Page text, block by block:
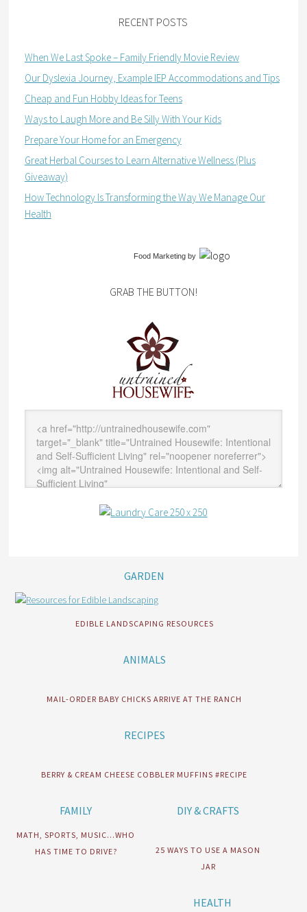
RECENT POSTS
When We Last Spoke – Family Friendly Movie Review
Our Dyslexia Journey, Example IEP Accommodations and Tips
Cheap and Fun Hobby Ideas for Teens
Ways to Laugh More and Be Silly With Your Kids
Prepare Your Home for an Emergency
Great Herbal Courses to Learn Alternative Wellness (Plus
Giveaway)
How Technology Is Transforming the Way We Manage Our
Health
Food Marketingby
GRAB THE BUTTON!
GARDEN
EDIBLE LANDSCAPING RESOURCES
ANIMALS
MAIL-ORDER BABY CHICKS ARRIVE AT THE RANCH
RECIPES
BERRY & CREAM CHEESE COBBLER MUFFINS #RECIPE
FAMILY
MATH, SPORTS, MUSIC…WHO
HAS TIME TO DRIVE?
DIY & CRAFTS
25 WAYS TO USE A MASON
JAR
HEALTH